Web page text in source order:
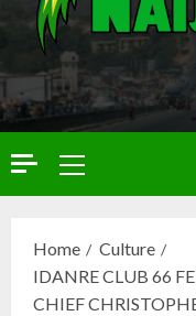
Home
Culture
IDANRE CLUB 66
CHIEF